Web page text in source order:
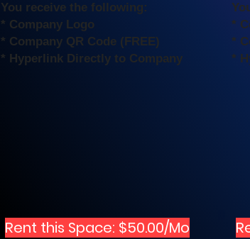
You receive the following:
* Company Logo
* Company QR Code (FREE)
* Hyperlink Directly to Company
*
*
*
Rent this Space: $50.00/Mo